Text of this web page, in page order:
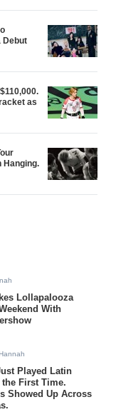
Debut
as
Hanging.
Lollapalooza
With
Played Latin
First Time.
Showed Up Across